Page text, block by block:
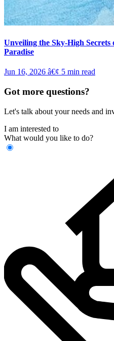
Unveiling the Sky-High Secrets
Paradise
Jun 16, 2026 â€¢ 5 min read
Got more questions?
Let's talk about your needs and
I am interested to
What would you like to do?